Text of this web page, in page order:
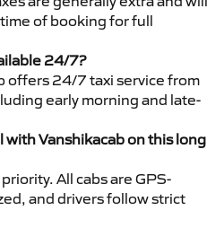
of booking for full
24/7?
offers 24/7 taxi service from
early morning and late-
with Vanshikacab on this long
All cabs are GPS-
and drivers follow strict